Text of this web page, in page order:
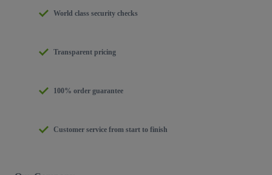
World class security checks
Transparent pricing
100% order guarantee
Customer service from start to finish